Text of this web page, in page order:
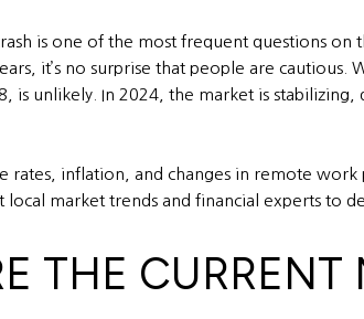
is one of the most frequent questions on
it’s no surprise that people are
is unlikely. In 2024, the market is
rates, inflation, and changes in remote
local market trends and financial experts to
THE CURRENT